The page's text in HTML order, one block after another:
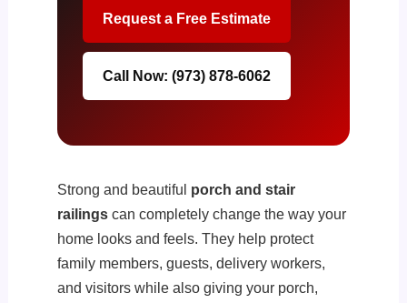
Request a Free Estimate
Call Now: (973) 878-6062
Strong and beautiful porch and stair
railings can completely change the way your
home looks and feels. They help protect
family members, guests, delivery workers,
and visitors while also giving your porch,